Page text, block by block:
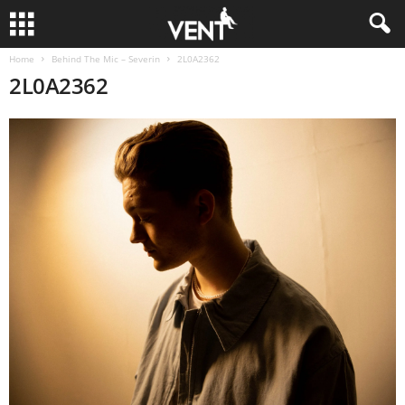
Home Behind The Mic – Severin 2L0A2362
2L0A2362